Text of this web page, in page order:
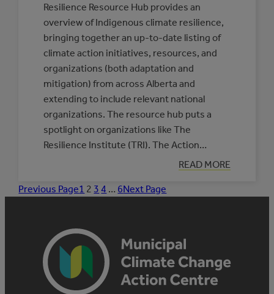
Resilience Resource Hub provides an
overview of Indigenous climate resilience,
bringing together an up-to-date listing of
climate action initiatives, resources, and
organizations (both adaptation and
mitigation) from across Alberta and
extending to include relevant national
organizations. The resource hub puts a
spotlight on organizations like The
Resilience Institute (TRI). The Action…
READ MORE
:
PARTNERS
Previous Page1 2 3 4 … 6Next Page